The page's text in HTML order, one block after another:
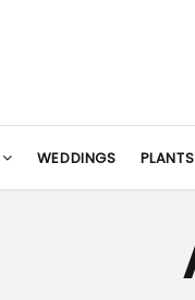
WEDDINGS PLANTS